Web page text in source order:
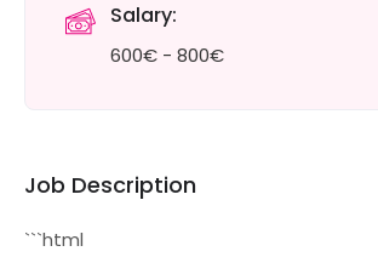
Salary:
600€ - 800€
Job Description
```html